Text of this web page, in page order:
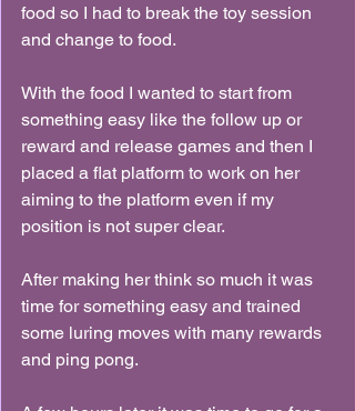
food so I had to break the toy session
and change to food.
With the food I wanted to start from
something easy like the follow up or
reward and release games and then I
placed a flat platform to work on her
aiming to the platform even if my
position is not super clear.
After making her think so much it was
time for something easy and trained
some luring moves with many rewards
and ping pong.